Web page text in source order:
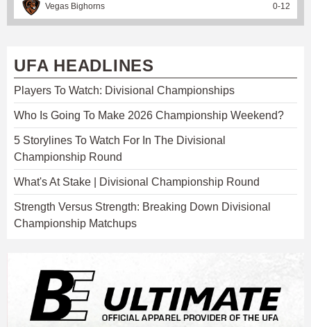
Vegas Bighorns 0-12
UFA HEADLINES
Players To Watch: Divisional Championships
Who Is Going To Make 2026 Championship Weekend?
5 Storylines To Watch For In The Divisional
Championship Round
What's At Stake | Divisional Championship Round
Strength Versus Strength: Breaking Down Divisional
Championship Matchups